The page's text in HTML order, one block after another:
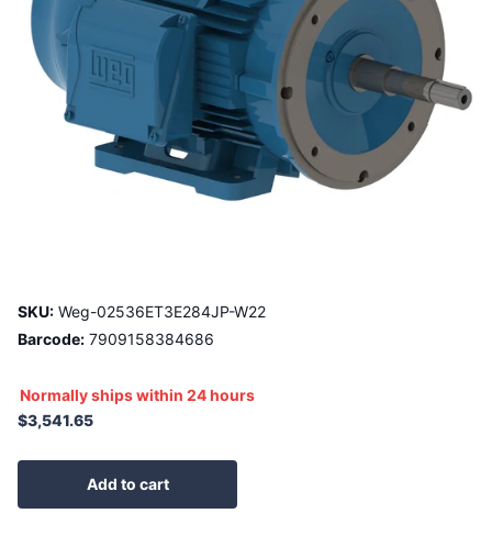
SKU: Weg-02536ET3E284JP-W22
Barcode: 7909158384686
Normally ships within 24 hours
$3,541.65
Add to cart